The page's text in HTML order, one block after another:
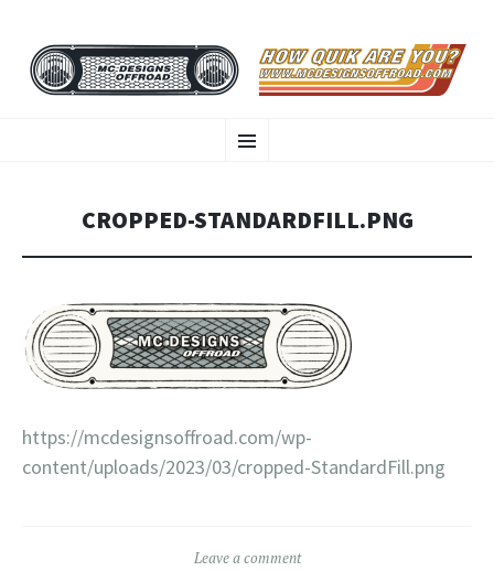
MC DESIGNS OFFROAD
Menu
TO
CROPPED-STANDARDFILL.PNG
https://mcdesignsoffroad.com/wp-
content/uploads/2023/03/cropped-StandardFill.png
Leave a comment